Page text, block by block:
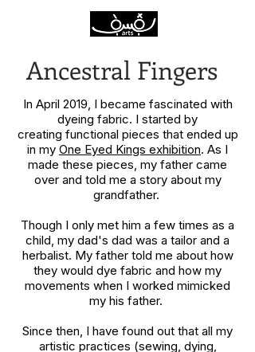
Ancestral Fingers
In April 2019, I became fascinated with
dyeing fabric. I started by
creating functional pieces that ended up
in my One Eyed Kings exhibition. As I
made these pieces, my father came
over and told me a story about my
grandfather.
Though I only met him a few times as a
child, my dad's dad was a tailor and a
herbalist. My father told me about how
they would dye fabric and how my
movements when I worked mimicked
my his father.
Since then, I have found out that all my
artistic practices (sewing, dying,